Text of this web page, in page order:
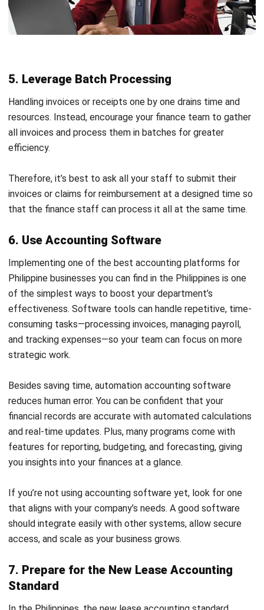
Start Consultation
clearly, allowing accurate categorization and simplified
tracking of income and expenses.
for businesses dealing with multiple currencies.
Multi-Company with Inter-Company Transaction
and Consolidation Reports
: Consolidate income
statements and track inter-company transactions
effortlessly for businesses with multiple entities.
accounting reports, including financial ratios and partner
aging, to support detailed financial analysis and
planning.
bank statements to identify discrepancies and ensure
accuracy. Integration with bank reconciliation software
enables automatic data import, real-time matching, and
faster error detection.
Conclusion
To improve your accounting department’s effectiveness,
setting up a straightforward reporting system. Use reliable
tools to help organize and simplify tasks.
With HashMicro’s accounting software, you’re not just
automating tasks; you’re reducing errors and gaining real-
time insights that fuel smarter financial decisions. Say
integration across your entire organization!
Curious about how HashMicro can simplify your accounting
process and grow with your business? Try the
FAQ About Accounting Department